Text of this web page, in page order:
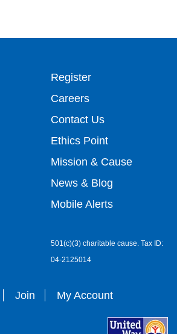
Footer
top
menu
right
Register
Careers
Contact Us
Ethics Point
Mission & Cause
News & Blog
Mobile Alerts
501(c)(3) charitable cause. Tax ID:
04-2125014
Join My Account